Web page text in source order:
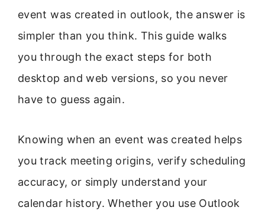
event was created in outlook, the answer is
simpler than you think. This guide walks
you through the exact steps for both
desktop and web versions, so you never
have to guess again.
Knowing when an event was created helps
you track meeting origins, verify scheduling
accuracy, or simply understand your
calendar history. Whether you use Outlook